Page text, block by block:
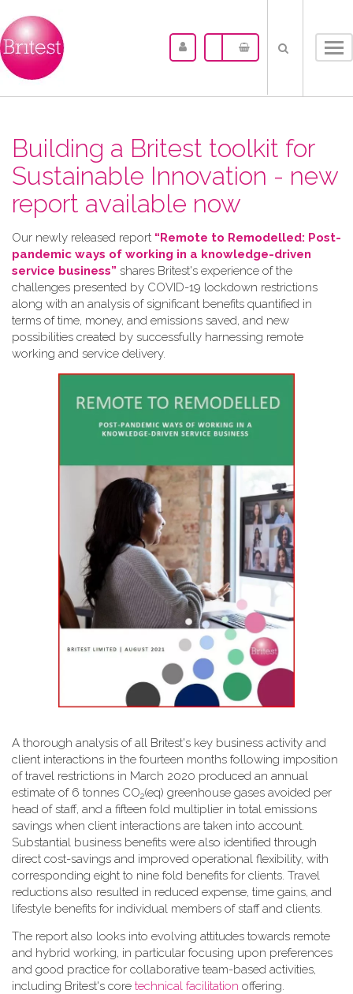
Building a Britest toolkit for
Sustainable Innovation - new
report available now
Our newly released report “Remote to Remodelled: Post-
pandemic ways of working in a knowledge-driven
service business” shares Britest's experience of the
challenges presented by COVID-19 lockdown restrictions
along with an analysis of significant benefits quantified in
terms of time, money, and emissions saved, and new
possibilities created by successfully harnessing remote
working and service delivery.
A thorough analysis of all Britest's key business activity and
client interactions in the fourteen months following imposition
of travel restrictions in March 2020 produced an annual
estimate of 6 tonnes CO2(eq) greenhouse gases avoided per
head of staff, and a fifteen fold multiplier in total emissions
savings when client interactions are taken into account.
Substantial business benefits were also identified through
direct cost-savings and improved operational flexibility, with
corresponding eight to nine fold benefits for clients. Travel
reductions also resulted in reduced expense, time gains, and
lifestyle benefits for individual members of staff and clients.
The report also looks into evolving attitudes towards remote
and hybrid working, in particular focusing upon preferences
and good practice for collaborative team-based activities,
including Britest's core technical facilitation offering.